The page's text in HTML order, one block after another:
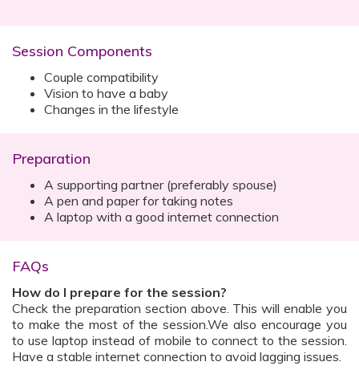
Session Components
Couple compatibility
Vision to have a baby
Changes in the lifestyle
Preparation
A supporting partner (preferably spouse)
A pen and paper for taking notes
A laptop with a good internet connection
FAQs
How do I prepare for the session?
Check the preparation section above. This will enable you
to make the most of the session.We also encourage you
to use laptop instead of mobile to connect to the session.
Have a stable internet connection to avoid lagging issues.